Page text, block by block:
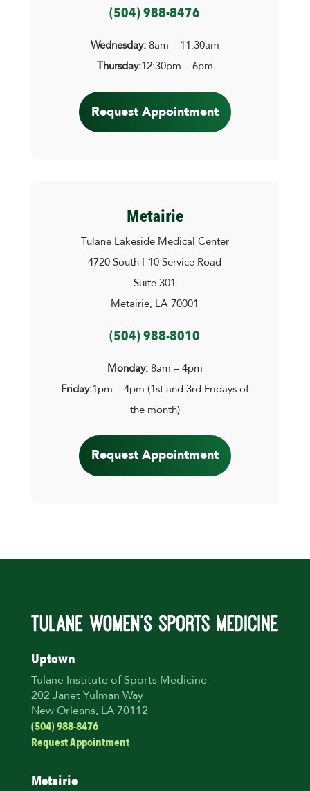
(504) 988-8476
Wednesday:8am – 11:30am
Thursday:12:30pm – 6pm
Request Appointment
Metairie
Tulane Lakeside Medical Center
4720 South I-10 Service Road
Suite 301
Metairie, LA 70001
(504) 988-8010
Monday:8am – 4pm
Friday:1pm – 4pm (1st and 3rd Fridays of
the month)
Request Appointment
Uptown
Tulane Institute of Sports Medicine
202 Janet Yulman Way
New Orleans, LA 70112
(504) 988-8476
Request Appointment
Metairie